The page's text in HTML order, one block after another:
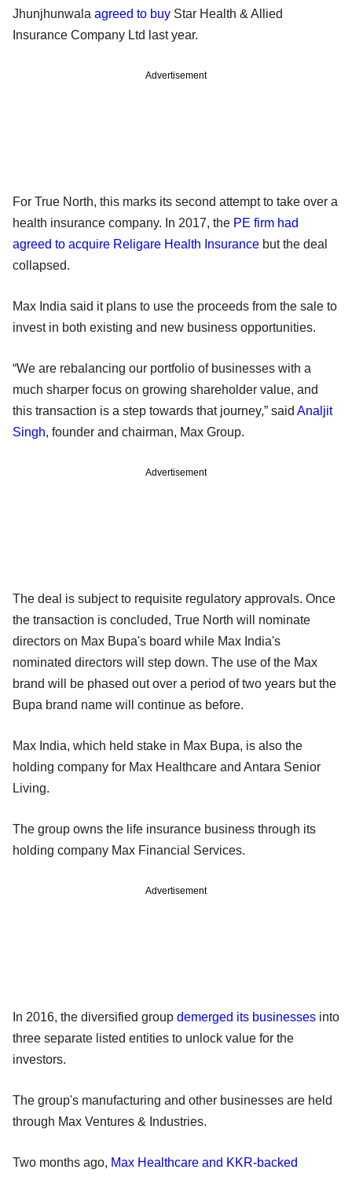
Jhunjhunwala agreed to buy Star Health & Allied
Insurance Company Ltd last year.
Advertisement
For True North, this marks its second attempt to take over a
health insurance company. In 2017, the PE firm had
agreed to acquire Religare Health Insurance but the deal
collapsed.
Max India said it plans to use the proceeds from the sale to
invest in both existing and new business opportunities.
“We are rebalancing our portfolio of businesses with a
much sharper focus on growing shareholder value, and
this transaction is a step towards that journey,” said Analjit
Singh, founder and chairman, Max Group.
Advertisement
The deal is subject to requisite regulatory approvals. Once
the transaction is concluded, True North will nominate
directors on Max Bupa's board while Max India's
nominated directors will step down. The use of the Max
brand will be phased out over a period of two years but the
Bupa brand name will continue as before.
Max India, which held stake in Max Bupa, is also the
holding company for Max Healthcare and Antara Senior
Living.
The group owns the life insurance business through its
holding company Max Financial Services.
Advertisement
In 2016, the diversified group demerged its businesses into
three separate listed entities to unlock value for the
investors.
The group's manufacturing and other businesses are held
through Max Ventures & Industries.
Two months ago, Max Healthcare and KKR-backed